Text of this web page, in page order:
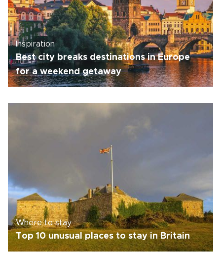
Inspiration
Best city breaks destinations in Europe
for a weekend getaway
Where to stay
Top 10 unusual places to stay in Britain